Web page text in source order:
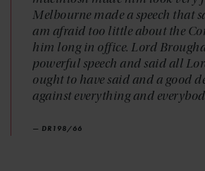
Melbourne made a speech that
am afraid too little about the
him long in office. Lord
powerful speech and said all
ought to have said and a good
against everything and
— DR198/66